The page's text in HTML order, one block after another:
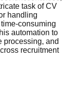
task of CV
handling
consuming
automation to
processing, and
recruitment